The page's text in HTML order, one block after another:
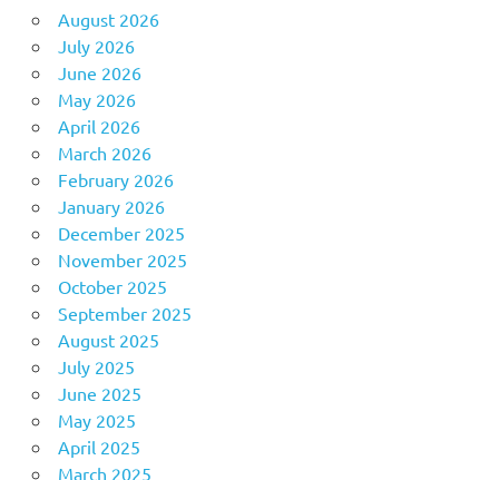
August 2026
July 2026
June 2026
May 2026
April 2026
March 2026
February 2026
January 2026
December 2025
November 2025
October 2025
September 2025
August 2025
July 2025
June 2025
May 2025
April 2025
March 2025